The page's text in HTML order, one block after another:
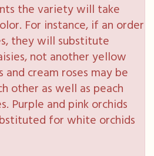
the variety will take
For instance, if an order
they will substitute
not another yellow
cream roses may be
other as well as peach
Purple and pink orchids
for white orchids